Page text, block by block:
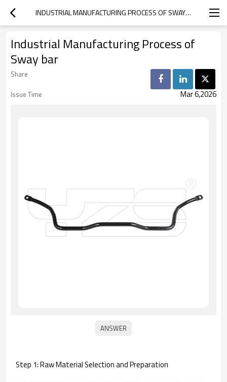
INDUSTRIAL MANUFACTURING PROCESS OF SWAY BAR
Industrial Manufacturing Process of
Sway bar
Share
Issue Time
Mar 6,2026
Step 1: Raw Material Selection and Preparation